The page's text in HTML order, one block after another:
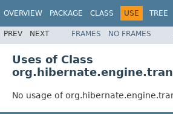
OVERVIEW PACKAGE CLASS USE TREE
PREV NEXT FRAMES NO FRAMES
Uses of Class
No usage of